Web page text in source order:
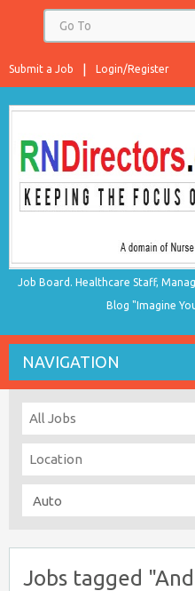
Login/Register
Submit a Job
Job Board. Healthcare Staff,
Blog "Imagine
NAVIGATION
Jobs tagged